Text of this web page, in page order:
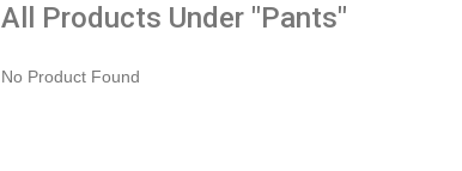
All Products Under "Pants"
No Product Found